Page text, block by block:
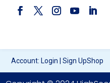
Account: Login |Sign UpShop